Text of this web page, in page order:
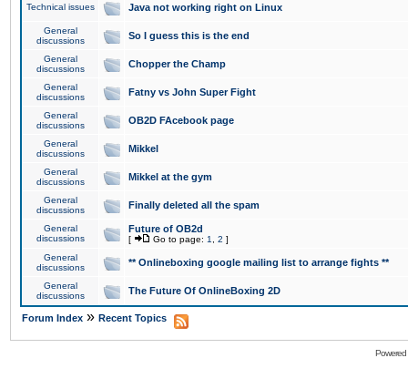
Technical issues Java not working right on Linux
General
discussions
So I guess this is the end
General
discussions
Chopper the Champ
General
discussions
Fatny vs John Super Fight
General
discussions
OB2D FAcebook page
General
discussions
Mikkel
General
discussions
Mikkel at the gym
General
discussions
Finally deleted all the spam
General
discussions
Future of OB2d
[ Go to page: 1 2 ]
General
discussions
** Onlineboxing google mailing list to arrange fights **
General
discussions
The Future Of OnlineBoxing 2D
Forum Index » Recent Topics